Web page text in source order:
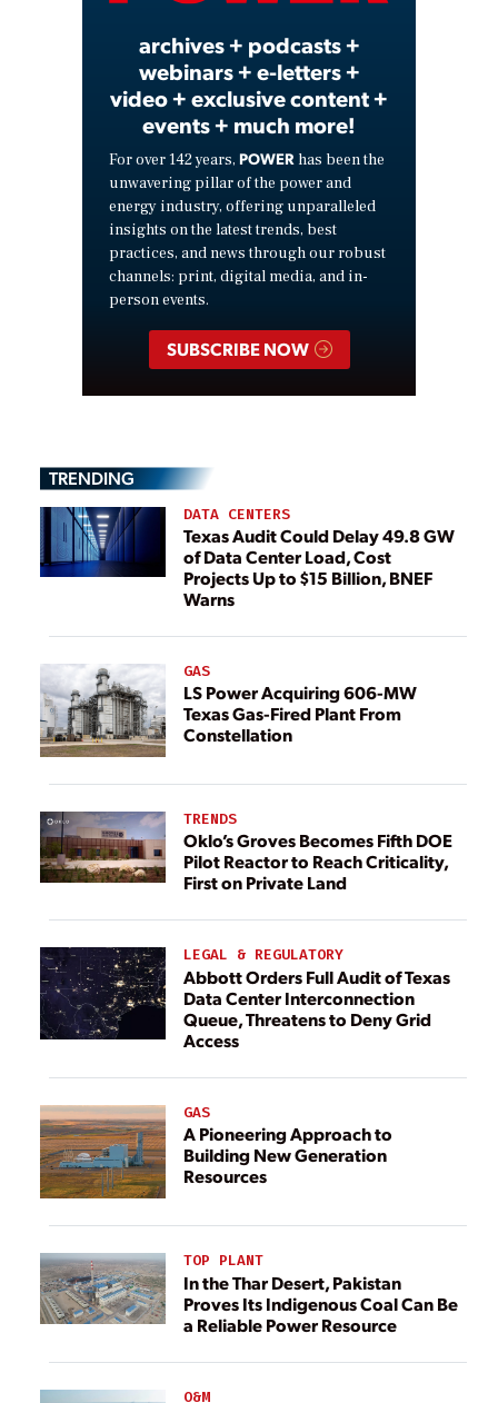
archives + podcasts +
webinars + e-letters +
video + exclusive content +
events + much more!
For over 142 years, POWER has been the
unwavering pillar of the power and
energy industry, offering unparalleled
insights on the latest trends, best
practices, and news through our robust
channels: print, digital media, and in-
person events.
SUBSCRIBE NOW
TRENDING
DATA CENTERS
Texas Audit Could Delay 49.8 GW
of Data Center Load, Cost
Projects Up to $15 Billion, BNEF
Warns
GAS
LS Power Acquiring 606-MW
Texas Gas-Fired Plant From
Constellation
TRENDS
Oklo’s Groves Becomes Fifth DOE
Pilot Reactor to Reach Criticality,
First on Private Land
LEGAL & REGULATORY
Abbott Orders Full Audit of Texas
Data Center Interconnection
Queue, Threatens to Deny Grid
Access
GAS
A Pioneering Approach to
Building New Generation
Resources
TOP PLANT
In the Thar Desert, Pakistan
Proves Its Indigenous Coal Can Be
a Reliable Power Resource
O&M